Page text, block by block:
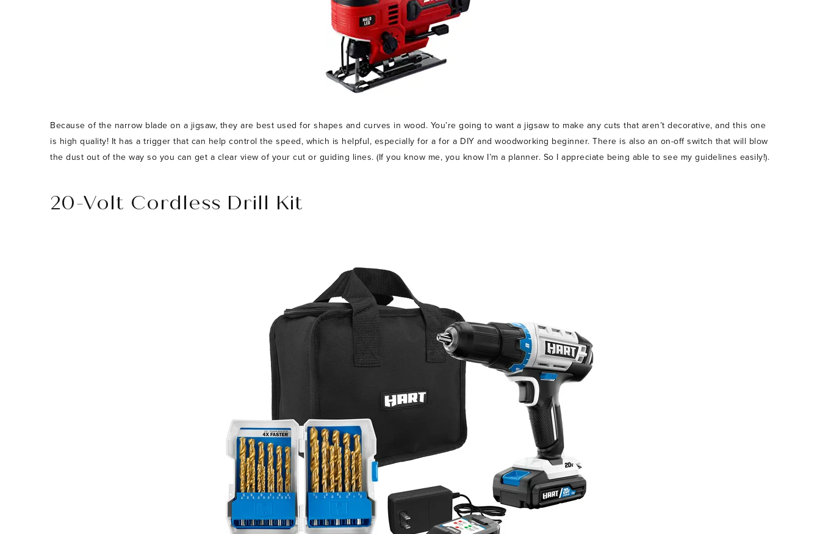
Because of the narrow blade on a jigsaw, they are best used for shapes and curves in wood. You’re going to want a jigsaw to make any cuts that aren’t decorative, and this one
is high quality! It has a trigger that can help control the speed, which is helpful, especially for a for a DIY and woodworking beginner. There is also an on-off switch that will blow
the dust out of the way so you can get a clear view of your cut or guiding lines. (If you know me, you know I’m a planner. So I appreciate being able to see my guidelines easily!).
20-Volt Cordless Drill Kit